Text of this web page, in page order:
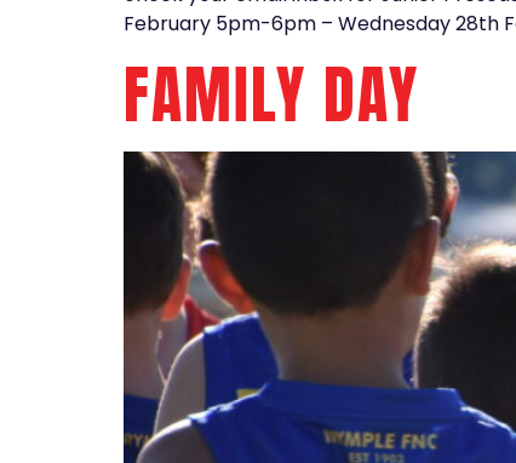
February 5pm-6pm – Wednesday 28th
FAMILY DAY